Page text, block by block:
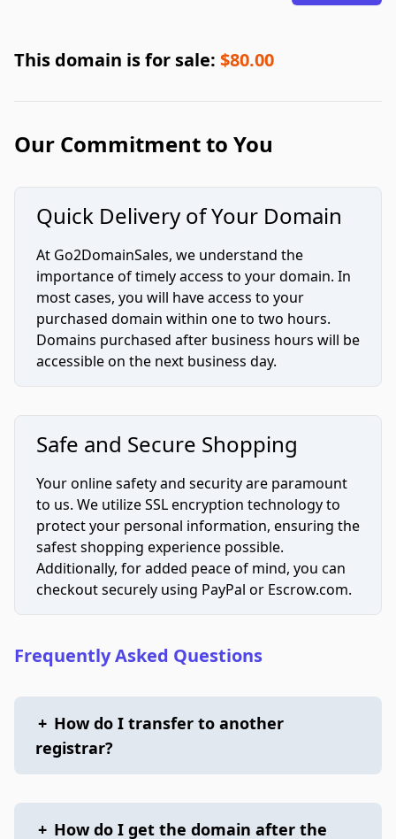
This domain is for sale: $80.00
Our Commitment to You
Quick Delivery of Your Domain
At Go2DomainSales, we understand the
importance of timely access to your domain. In
most cases, you will have access to your
purchased domain within one to two hours.
Domains purchased after business hours will be
accessible on the next business day.
Safe and Secure Shopping
Your online safety and security are paramount
to us. We utilize SSL encryption technology to
protect your personal information, ensuring the
safest shopping experience possible.
Additionally, for added peace of mind, you can
checkout securely using PayPal or Escrow.com.
Frequently Asked Questions
+ How do I transfer to another
registrar?
+ How do I get the domain after the